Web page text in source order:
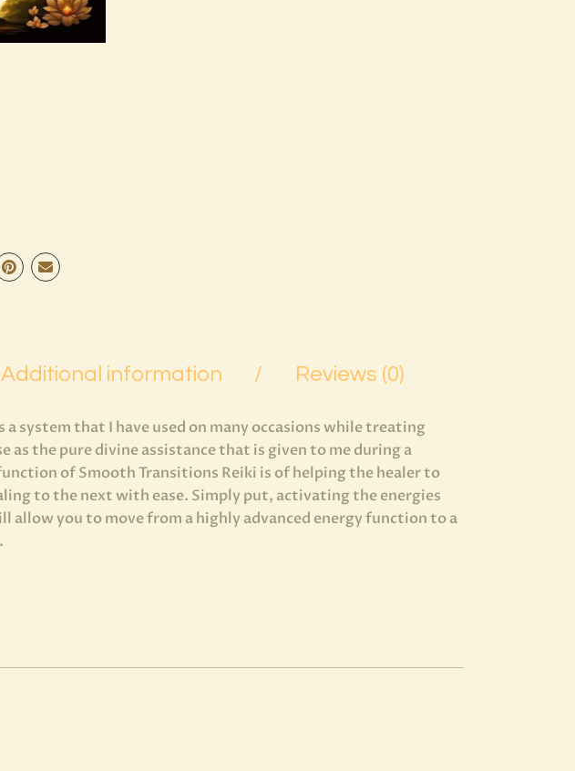
Additional information Reviews (0)
a system that I have used on many occasions while treating
as the pure divine assistance that is given to me during a
of Smooth Transitions Reiki is of helping the healer to
to the next with ease. Simply put, activating the energies
allow you to move from a highly advanced energy function to a